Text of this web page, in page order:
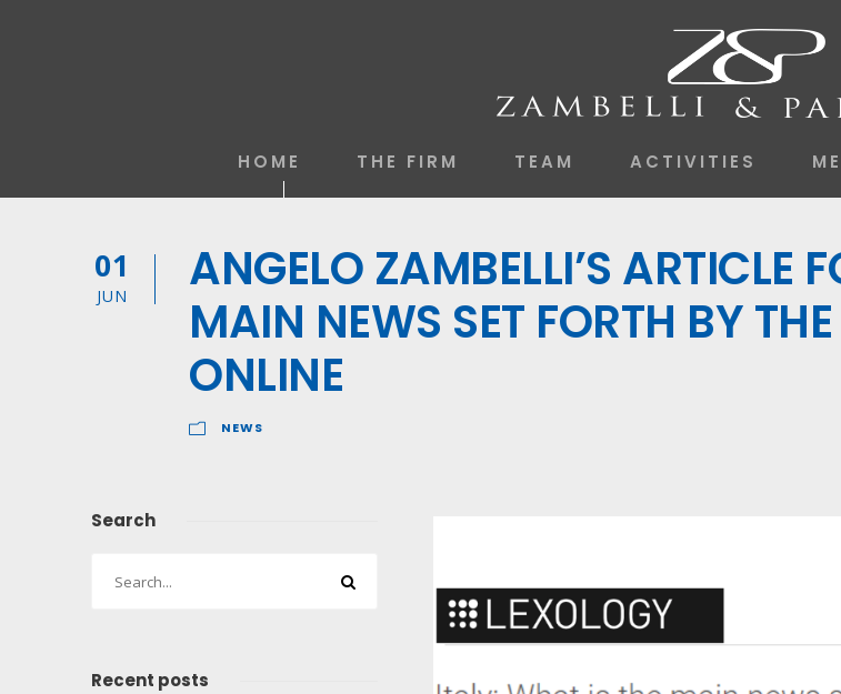
HOME THE FIRM TEAM ACTIVITIES
01
JUN
ANGELO ZAMBELLI’S ARTICLE
MAIN NEWS SET FORTH BY
ONLINE
NEWS
Search
Recent posts